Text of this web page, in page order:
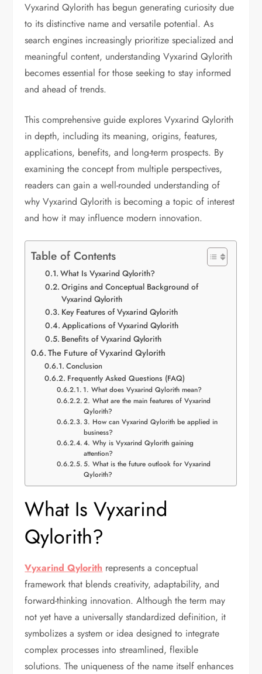
Vyxarind Qylorith has begun generating curiosity due
to its distinctive name and versatile potential. As
search engines increasingly prioritize specialized and
meaningful content, understanding Vyxarind Qylorith
becomes essential for those seeking to stay informed
and ahead of trends.
This comprehensive guide explores Vyxarind Qylorith
in depth, including its meaning, origins, features,
applications, benefits, and long-term prospects. By
examining the concept from multiple perspectives,
readers can gain a well-rounded understanding of
why Vyxarind Qylorith is becoming a topic of interest
and how it may influence modern innovation.
Table of Contents
What Is Vyxarind Qylorith?
Origins and Conceptual Background of
Vyxarind Qylorith
Key Features of Vyxarind Qylorith
Applications of Vyxarind Qylorith
Benefits of Vyxarind Qylorith
The Future of Vyxarind Qylorith
Conclusion
Frequently Asked Questions (FAQ)
1. What does Vyxarind Qylorith mean?
2. What are the main features of Vyxarind
Qylorith?
3. How can Vyxarind Qylorith be applied in
business?
4. Why is Vyxarind Qylorith gaining
attention?
5. What is the future outlook for Vyxarind
Qylorith?
What Is Vyxarind
Qylorith?
Vyxarind Qylorith represents a conceptual
framework that blends creativity, adaptability, and
forward-thinking innovation. Although the term may
not yet have a universally standardized definition, it
symbolizes a system or idea designed to integrate
complex processes into streamlined, flexible
solutions. The uniqueness of the name itself enhances